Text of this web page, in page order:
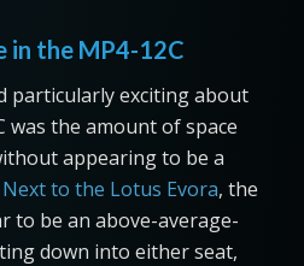
in the MP4-12C
particularly exciting about
was the amount of space
appearing to be a
Next to the Lotus Evora, the
to be an above-average-
down into either seat,